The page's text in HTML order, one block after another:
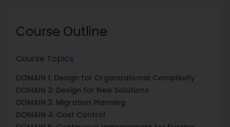
Course Outline
Course Topics
DOMAIN 1: Design for Organizational Complexity
DOMAIN 2: Design for New Solutions
DOMAIN 3: Migration Planning
DOMAIN 4: Cost Control